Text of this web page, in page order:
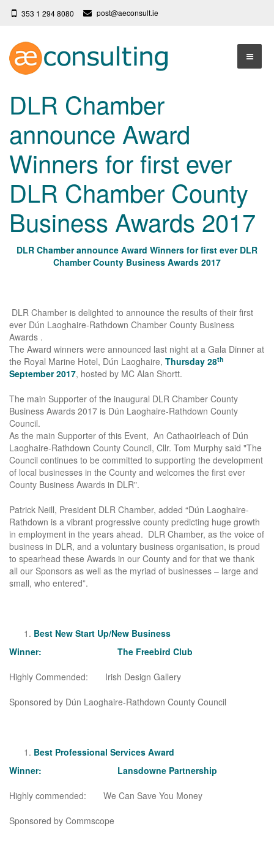
353 1 294 8080 post@aeconsult.ie
About AE Consulting
Testimonials
More
Terms
Privacy Policy
Our Services
Press News
Contact
DLR Chamber
announce Award
Winners for first ever
DLR Chamber County
Business Awards 2017
DLR Chamber announce Award Winners for first ever DLR
Chamber County Business Awards 2017
DLR Chamber is delighted to announce the results of their first
ever Dún Laoghaire-Rathdown Chamber County Business
Awards .
The Award winners were announced last night at a Gala Dinner at
the Royal Marine Hotel, Dún Laoghaire, Thursday 28th
September 2017, hosted by MC Alan Shortt.
The main Supporter of the inaugural DLR Chamber County
Business Awards 2017 is Dún Laoghaire-Rathdown County
Council.
As the main Supporter of this Event, An Cathaoirleach of Dún
Laoghaire-Rathdown County Council, Cllr. Tom Murphy said "The
Council continues to be committed to supporting the development
of local businesses in the County and welcomes the first ever
County Business Awards in DLR".
Patrick Neill, President DLR Chamber, added “Dún Laoghaire-
Rathdown is a vibrant progressive county predicting huge growth
in employment in the years ahead. DLR Chamber, as the voice of
business in DLR, and a voluntary business organisation, is proud
to spearhead these Awards in our County and for that we thank
all our Sponsors as well as the myriad of businesses – large and
small, who entered”.
Best New Start Up/New Business
Winner: The Freebird Club
Highly Commended: Irish Design Gallery
Sponsored by Dún Laoghaire-Rathdown County Council
Best Professional Services Award
Winner: Lansdowne Partnership
Highly commended: We Can Save You Money
Sponsored by Commscope